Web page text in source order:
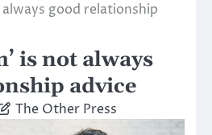
always good relationship
is not always
advice
The Other Press